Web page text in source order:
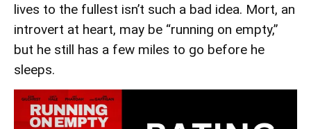
lives to the fullest isn’t such a bad idea. Mort, an
introvert at heart, may be “running on empty,”
but he still has a few miles to go before he
sleeps.